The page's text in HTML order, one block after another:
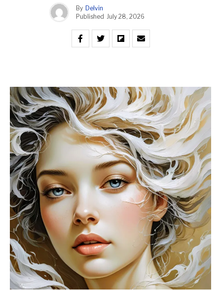
By Delvin
Published July 28, 2026